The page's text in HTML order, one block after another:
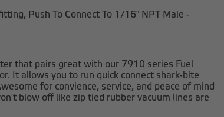
Push To Connect To 1/16" NPT Male -
that pairs great with our 7910 series Fuel
It allows you to run quick connect shark-bite
for convience, service, and peace of mind
blow off like zip tied rubber vacuum lines are